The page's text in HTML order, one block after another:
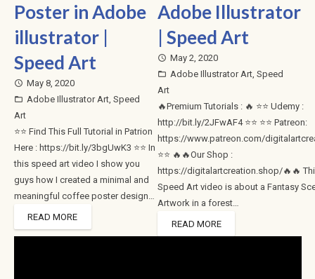
Poster in Adobe
illustrator |
Speed Art
access_time May 8, 2020
folder_open Adobe Illustrator Art, Speed
Art
⭐⭐ Find This Full Tutorial in Patrion
Here : https://bit.ly/3bgUwK3 ⭐⭐ In
this speed art video I show you
guys how I created a minimal and
meaningful coffee poster design…
READ MORE
Adobe Illustrator
| Speed Art
access_time May 2, 2020
folder_open Adobe Illustrator Art,Speed
Art
🔥Premium Tutorials : 🔥 ⭐⭐ Udemy :
http://bit.ly/2JFwAF4 ⭐⭐ ⭐⭐ Patreon:
https://www.patreon.com/
⭐⭐ 🔥🔥Our Shop :
https://digitalartcreation.shop/🔥🔥
Speed Art video is about a Fantasy
Artwork in a forest…
READ MORE